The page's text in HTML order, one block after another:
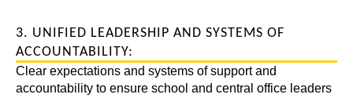
3. UNIFIED LEADERSHIP AND SYSTEMS OF
ACCOUNTABILITY:
Clear expectations and systems of support and
accountability to ensure school and central office leaders